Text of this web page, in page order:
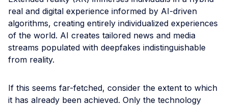
real and digital experience informed by AI-driven
algorithms, creating entirely individualized experiences
of the world. AI creates tailored news and media
streams populated with deepfakes indistinguishable
from reality.
If this seems far-fetched, consider the extent to which
it has already been achieved. Only the technology